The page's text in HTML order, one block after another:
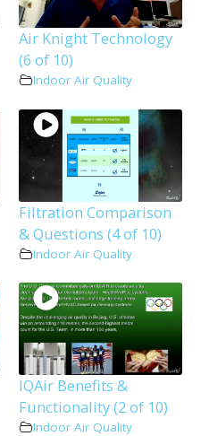
Air Knight Technology
(6 of 10)
Indoor Air Quality
Filtration Comparison
& Questions (4 of 10)
Indoor Air Quality
IQAir Benefits &
Functionality (2 of 10)
Indoor Air Quality